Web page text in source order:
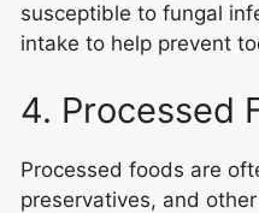
susceptible to fungal
intake to help prevent
4. Processed
Processed foods are
preservatives, and